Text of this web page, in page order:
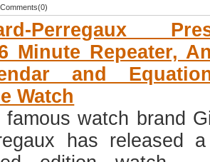
Perregaux
Minute Repeater,
and
Watch
famous watch brand
has released